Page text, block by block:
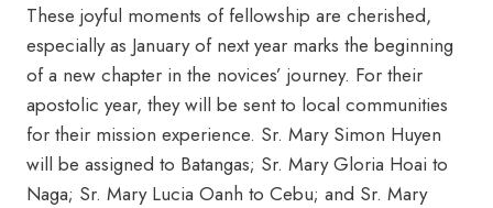
These joyful moments of fellowship are cherished,
especially as January of next year marks the beginning
of a new chapter in the novices’ journey. For their
apostolic year, they will be sent to local communities
for their mission experience. Sr. Mary Simon Huyen
will be assigned to Batangas; Sr. Mary Gloria Hoai to
Naga; Sr. Mary Lucia Oanh to Cebu; and Sr. Mary